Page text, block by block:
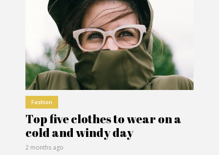
Fashion
Top five clothes to wear on a
cold and windy day
2 months ago